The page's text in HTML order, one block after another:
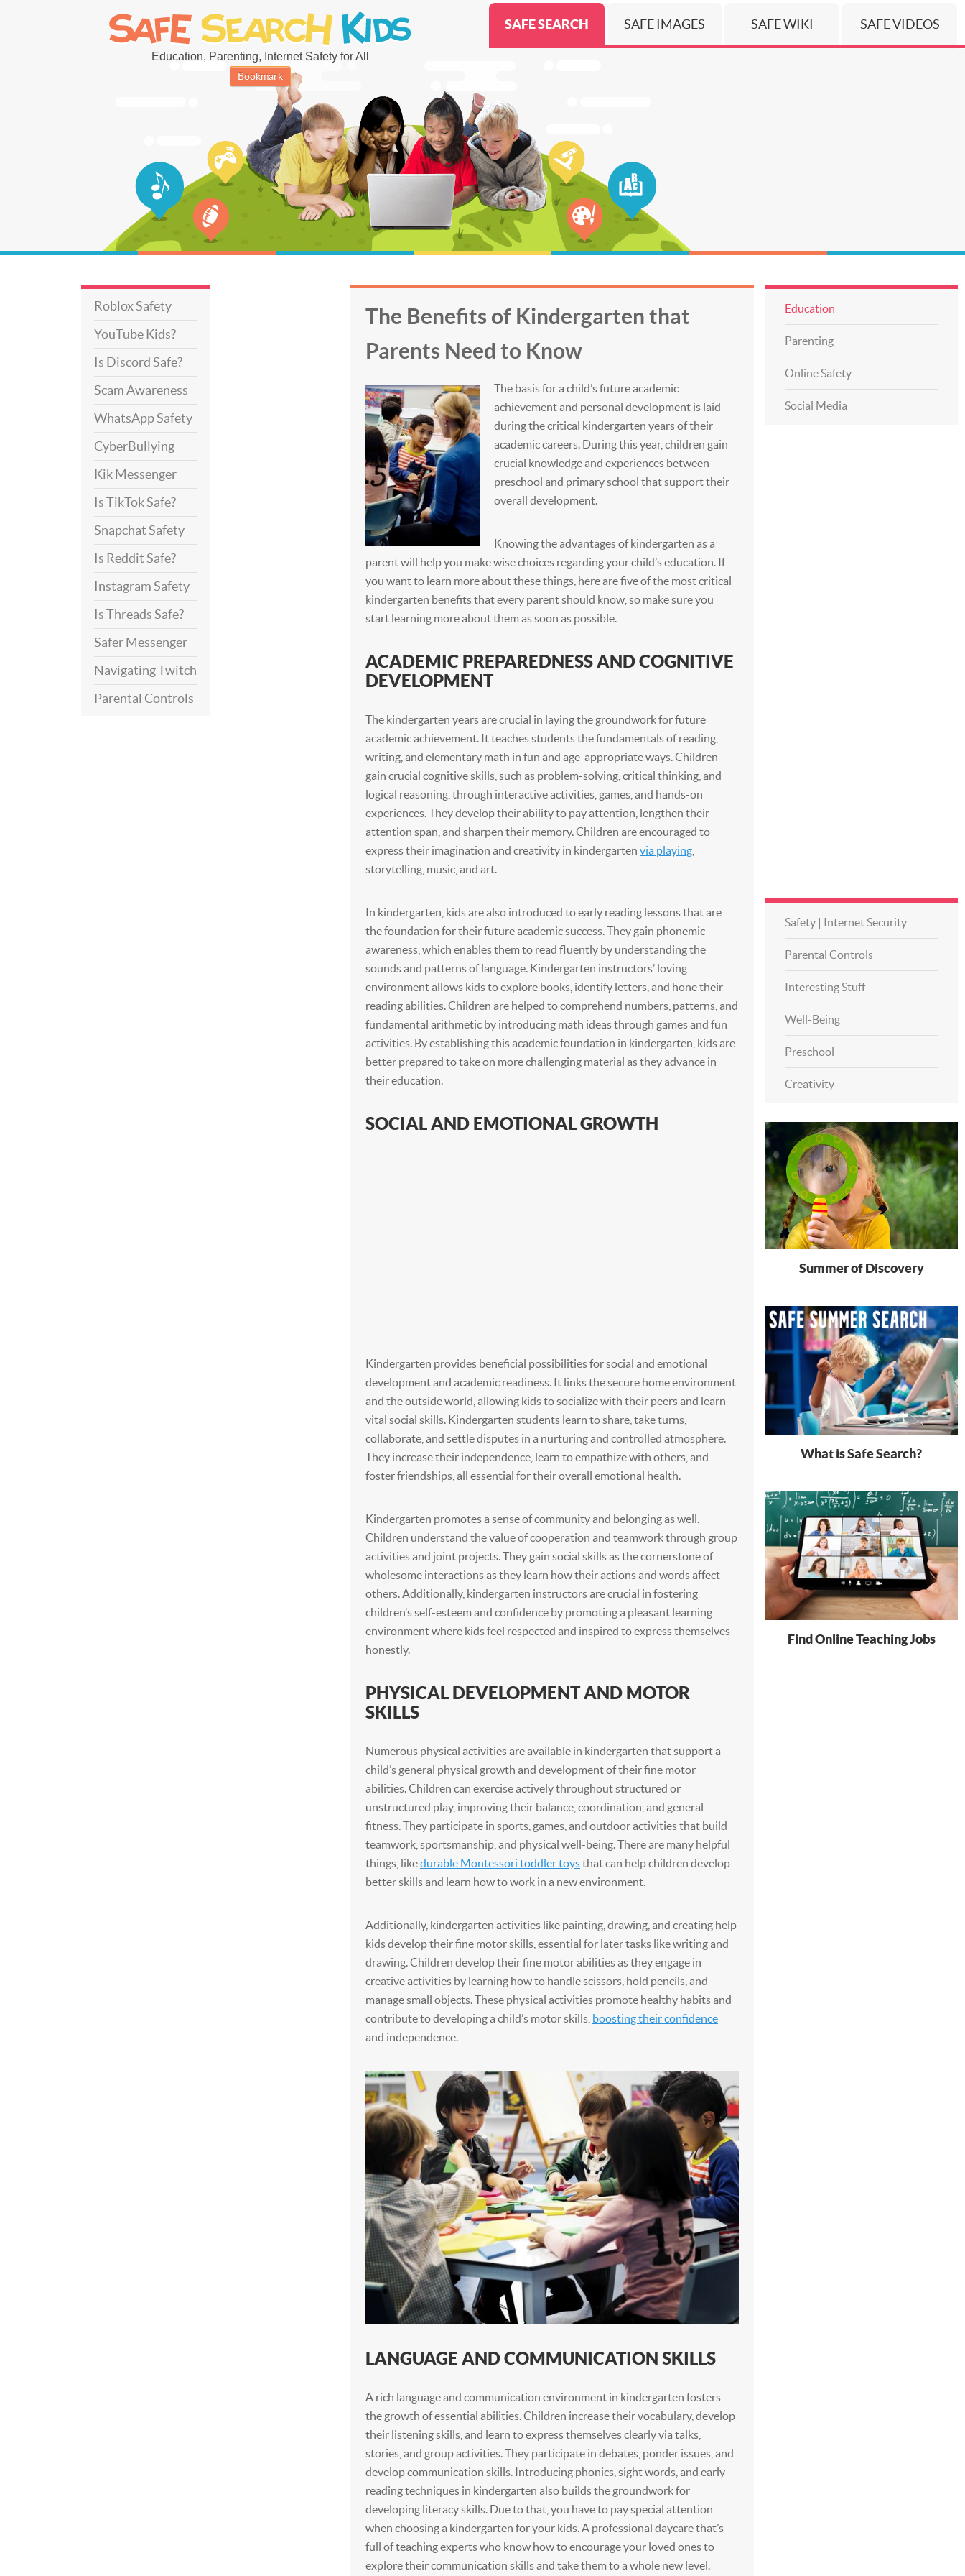
Education, Parenting, Internet Safety for All
Bookmark
SAFE SEARCH SAFE IMAGES SAFE WIKI SAFE VIDEOS
The Benefits of Kindergarten that
Parents Need to Know
The basis for a child’s future academic
achievement and personal development is laid
during the critical kindergarten years of their
academic careers. During this year, children gain
crucial knowledge and experiences between
preschool and primary school that support their
overall development.
Knowing the advantages of kindergarten as a
parent will help you make wise choices regarding your child’s education. If
you want to learn more about these things, here are five of the most critical
kindergarten benefits that every parent should know, so make sure you
start learning more about them as soon as possible.
ACADEMIC PREPAREDNESS AND COGNITIVE
DEVELOPMENT
The kindergarten years are crucial in laying the groundwork for future
academic achievement. It teaches students the fundamentals of reading,
writing, and elementary math in fun and age-appropriate ways. Children
gain crucial cognitive skills, such as problem-solving, critical thinking, and
logical reasoning, through interactive activities, games, and hands-on
experiences. They develop their ability to pay attention, lengthen their
attention span, and sharpen their memory. Children are encouraged to
express their imagination and creativity in kindergarten via playing,
storytelling, music, and art.
In kindergarten, kids are also introduced to early reading lessons that are
the foundation for their future academic success. They gain phonemic
awareness, which enables them to read fluently by understanding the
sounds and patterns of language. Kindergarten instructors’ loving
environment allows kids to explore books, identify letters, and hone their
reading abilities. Children are helped to comprehend numbers, patterns, and
fundamental arithmetic by introducing math ideas through games and fun
activities. By establishing this academic foundation in kindergarten, kids are
better prepared to take on more challenging material as they advance in
their education.
SOCIAL AND EMOTIONAL GROWTH
Kindergarten provides beneficial possibilities for social and emotional
development and academic readiness. It links the secure home environment
and the outside world, allowing kids to socialize with their peers and learn
vital social skills. Kindergarten students learn to share, take turns,
collaborate, and settle disputes in a nurturing and controlled atmosphere.
They increase their independence, learn to empathize with others, and
foster friendships, all essential for their overall emotional health.
Kindergarten promotes a sense of community and belonging as well.
Children understand the value of cooperation and teamwork through group
activities and joint projects. They gain social skills as the cornerstone of
wholesome interactions as they learn how their actions and words affect
others. Additionally, kindergarten instructors are crucial in fostering
children’s self-esteem and confidence by promoting a pleasant learning
environment where kids feel respected and inspired to express themselves
honestly.
PHYSICAL DEVELOPMENT AND MOTOR
SKILLS
Numerous physical activities are available in kindergarten that support a
child’s general physical growth and development of their fine motor
abilities. Children can exercise actively throughout structured or
unstructured play, improving their balance, coordination, and general
fitness. They participate in sports, games, and outdoor activities that build
teamwork, sportsmanship, and physical well-being. There are many helpful
things, likedurable Montessori toddler toysthat can help children develop
better skills and learn how to work in a new environment.
Additionally, kindergarten activities like painting, drawing, and creating help
kids develop their fine motor skills, essential for later tasks like writing and
drawing. Children develop their fine motor abilities as they engage in
creative activities by learning how to handle scissors, hold pencils, and
manage small objects. These physical activities promote healthy habits and
contribute to developing a child’s motor skills, boosting their confidence
and independence.
LANGUAGE AND COMMUNICATION SKILLS
A rich language and communication environment in kindergarten fosters
the growth of essential abilities. Children increase their vocabulary, develop
their listening skills, and learn to express themselves clearly via talks,
stories, and group activities. They participate in debates, ponder issues, and
develop communication skills. Introducing phonics, sight words, and early
reading techniques in kindergarten also builds the groundwork for
developing literacy skills. Due to that, you have to pay special attention
when choosing a kindergarten for your kids. A professional daycare that’s
full of teaching experts who know how to encourage your loved ones to
explore their communication skills and take them to a whole new level.
Education
Parenting
Online Safety
Social Media
Safety | Internet Security
Parental Controls
Interesting Stuff
Well-Being
Preschool
Creativity
Summer of Discovery
What is Safe Search?
Find Online Teaching Jobs
Roblox Safety
YouTube Kids?
Is Discord Safe?
Scam Awareness
WhatsApp Safety
CyberBullying
Kik Messenger
Is TikTok Safe?
Snapchat Safety
Is Reddit Safe?
Instagram Safety
Is Threads Safe?
Safer Messenger
Navigating Twitch
Parental Controls